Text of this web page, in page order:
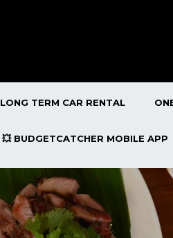
LONG TERM CAR RENTAL
💥 BUDGETCATCHER MOBILE APP